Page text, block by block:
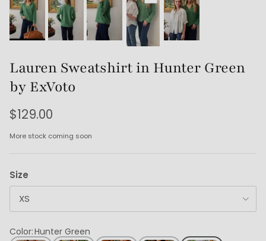
Lauren Sweatshirt in Hunter Green
by ExVoto
$129.00
More stock coming soon
Size
XS
Color:Hunter Green